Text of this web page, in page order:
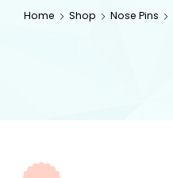
Home Shop Nose Pins